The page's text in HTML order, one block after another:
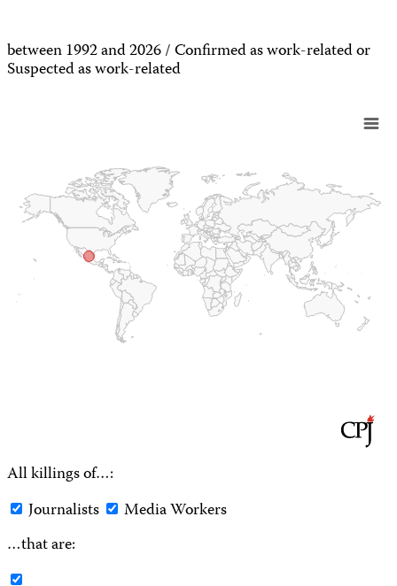
between 1992 and 2026 / Confirmed as work-related or
Suspected as work-related
All killings of…:
Journalists
Media Workers
…that are: